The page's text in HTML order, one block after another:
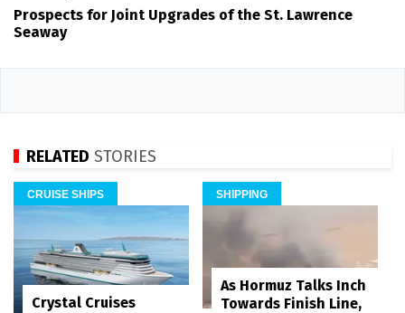
Prospects for Joint Upgrades of the St. Lawrence
Seaway
RELATED STORIES
CRUISE SHIPS
Crystal Cruises
SHIPPING
As Hormuz Talks Inch
Towards Finish Line,